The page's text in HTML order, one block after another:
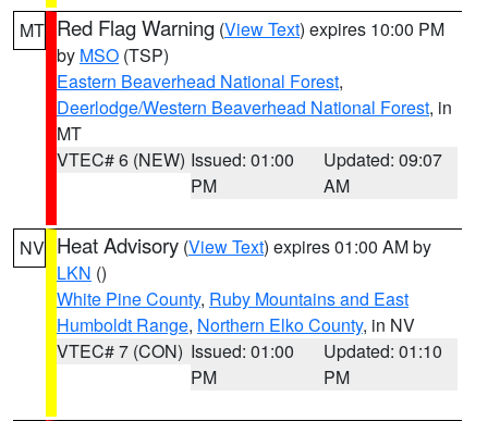
MT Red Flag Warning (View Text) expires 10:00 PM
by MSO (TSP)
Eastern Beaverhead National Forest,
Deerlodge/Western Beaverhead National Forest, in
MT
VTEC# 6 (NEW) Issued: 01:00
PM
Updated: 09:07
AM
NV Heat Advisory (View Text) expires 01:00 AM by
LKN ()
White Pine County, Ruby Mountains and East
Humboldt Range, Northern Elko County, in NV
VTEC# 7 (CON) Issued: 01:00
PM
Updated: 01:10
PM